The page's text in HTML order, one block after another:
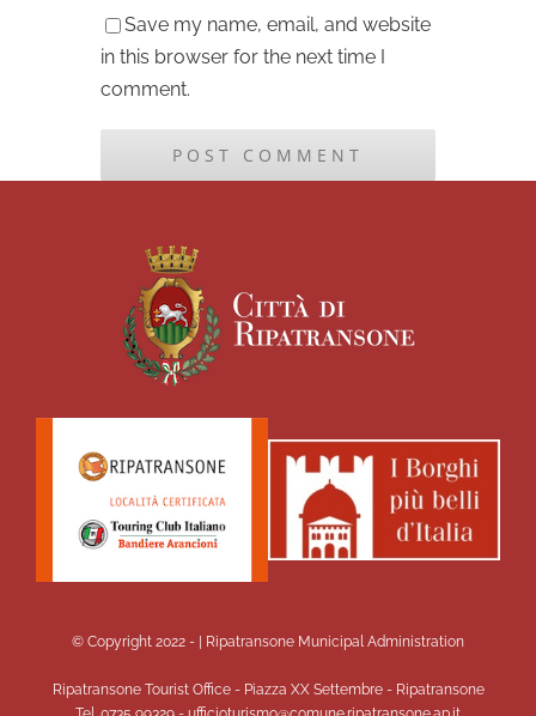
Save my name, email, and website
in this browser for the next time I
comment.
© Copyright 2022 - | Ripatransone Municipal Administration
Ripatransone Tourist Office - Piazza XX Settembre - Ripatransone